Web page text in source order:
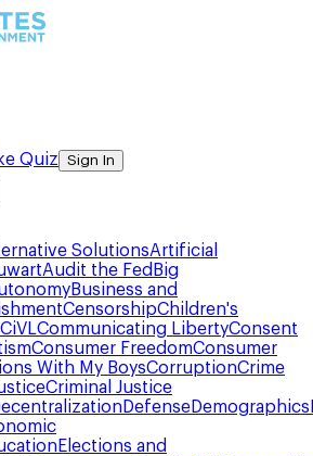
Quiz Sign In
SolutionsArtificial
Audit the Fed Big
Business and
CensorshipChildren's
CiVLCommunicating LibertyConsent
Consumer FreedomConsumer
With My BoysCorruptionCrime
Criminal Justice
DefenseDemographics
Elections and